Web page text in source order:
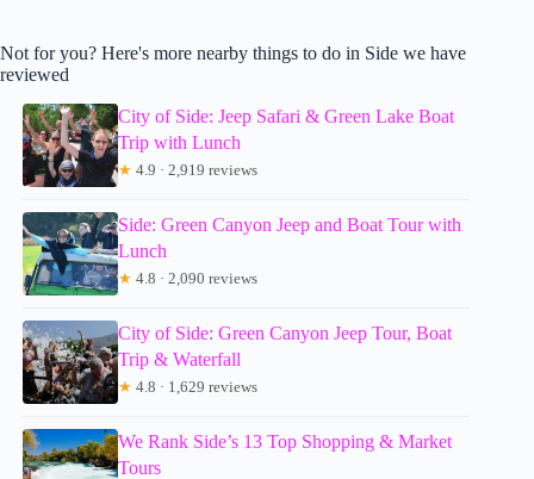
Not for you? Here's more nearby things to do in Side we have
reviewed
City of Side: Jeep Safari & Green Lake Boat
Trip with Lunch
★ 4.9 · 2,919 reviews
Side: Green Canyon Jeep and Boat Tour with
Lunch
★ 4.8 · 2,090 reviews
City of Side: Green Canyon Jeep Tour, Boat
Trip & Waterfall
★ 4.8 · 1,629 reviews
We Rank Side’s 13 Top Shopping & Market
Tours